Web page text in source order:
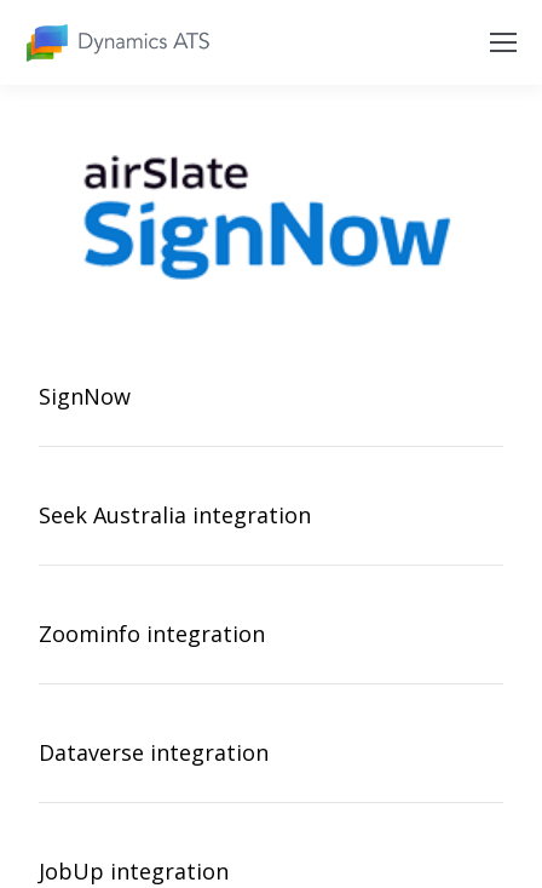
SignNow
Seek Australia integration
Zoominfo integration
Dataverse integration
JobUp integration